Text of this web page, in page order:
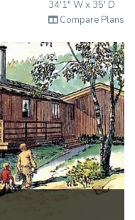
34'1" W x 35' D
Compare Plans